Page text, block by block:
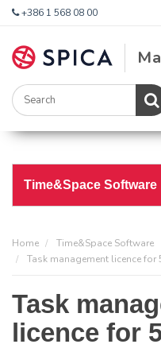
+386 1 568 08 00
Time&Space Software
Home
Time&Space Software
Task management licence for
Task
licence for